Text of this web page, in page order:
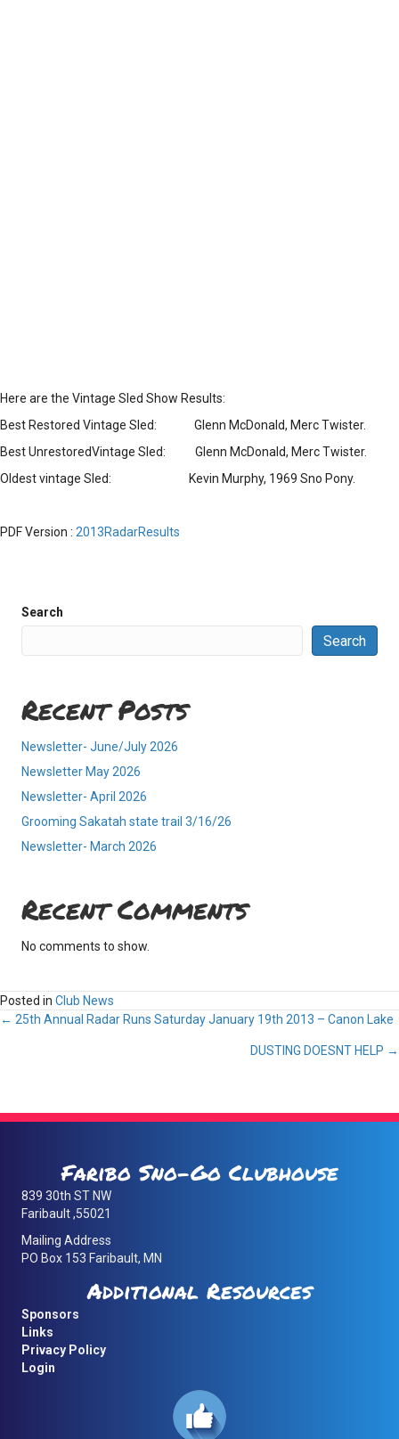
Here are the Vintage Sled Show Results:
Best Restored Vintage Sled: Glenn McDonald, Merc Twister.
Best UnrestoredVintage Sled: Glenn McDonald, Merc Twister.
Oldest vintage Sled: Kevin Murphy, 1969 Sno Pony.
PDF Version : 2013RadarResults
Search
Search
Recent Posts
Newsletter- June/July 2026
Newsletter May 2026
Newsletter- April 2026
Grooming Sakatah state trail 3/16/26
Newsletter- March 2026
Recent Comments
No comments to show.
Posted in Club News
Posts
← 25th Annual Radar Runs Saturday January 19th 2013 – Canon Lake
DUSTING DOESNT HELP →
Faribo Sno-Go Clubhouse
839 30th ST NW
Faribault ,55021
Mailing Address
PO Box 153 Faribault, MN
Additional Resources
Sponsors
Links
Privacy Policy
Login